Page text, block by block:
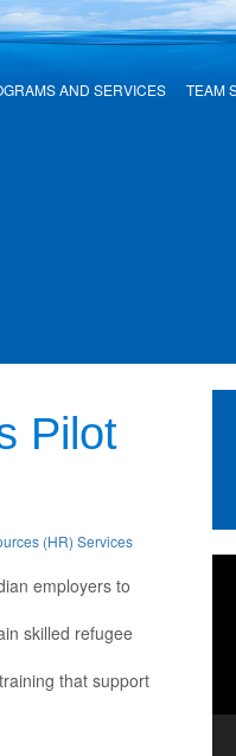
AND SERVICES TEAM
Pilot
(HR) Services
employers to
skilled refugee
that support